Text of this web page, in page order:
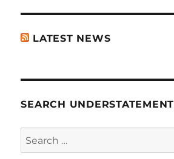
LATEST NEWS
SEARCH UNDERSTATEMENT
Search
for: